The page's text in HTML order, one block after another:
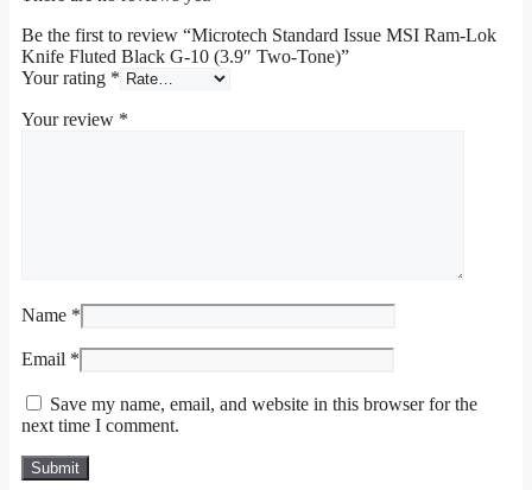
Be the first to review “Microtech Standard Issue MSI Ram-Lok
Knife Fluted Black G-10 (3.9″ Two-Tone)”
Your rating *
Your review *
Name *
Email *
Save my name, email, and website in this browser for the
next time I comment.